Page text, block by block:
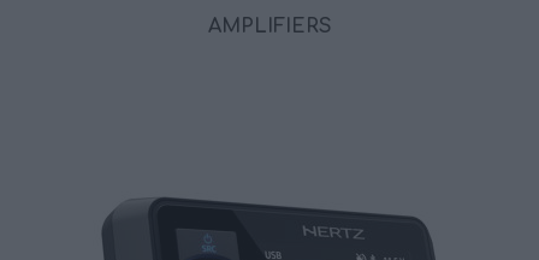
AMPLIFIERS